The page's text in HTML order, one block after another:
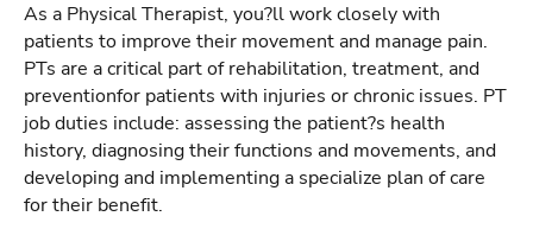
As a Physical Therapist, you?ll work closely with
patients to improve their movement and manage pain.
PTs are a critical part of rehabilitation, treatment, and
preventionfor patients with injuries or chronic issues. PT
job duties include: assessing the patient?s health
history, diagnosing their functions and movements, and
developing and implementing a specialize plan of care
for their benefit.